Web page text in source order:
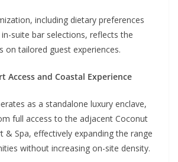
including dietary preferences
suite bar selections, reflects the
on tailored guest experiences.
Access and Coastal Experience
as a standalone luxury enclave,
full access to the adjacent Coconut
& Spa, effectively expanding the range
without increasing on-site density.